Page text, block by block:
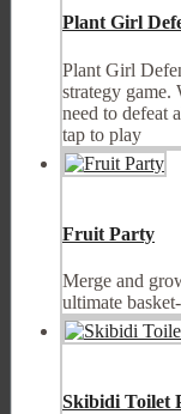
Plant Girl
Plant Girl
strategy game.
need to defeat
tap to play
Fruit Party
Merge and
ultimate
Skibidi Toilet